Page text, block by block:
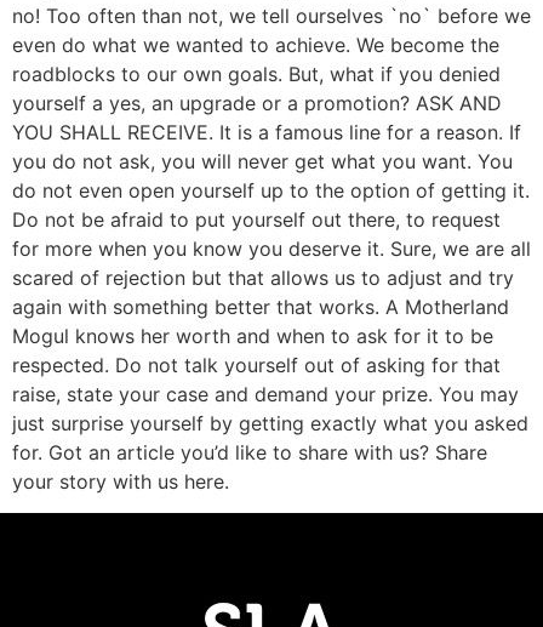
no! Too often than not, we tell ourselves `no` before we
even do what we wanted to achieve. We become the
roadblocks to our own goals. But, what if you denied
yourself a yes, an upgrade or a promotion? ASK AND
YOU SHALL RECEIVE. It is a famous line for a reason. If
you do not ask, you will never get what you want. You
do not even open yourself up to the option of getting it.
Do not be afraid to put yourself out there, to request
for more when you know you deserve it. Sure, we are all
scared of rejection but that allows us to adjust and try
again with something better that works. A Motherland
Mogul knows her worth and when to ask for it to be
respected. Do not talk yourself out of asking for that
raise, state your case and demand your prize. You may
just surprise yourself by getting exactly what you asked
for. Got an article you’d like to share with us? Share
your story with us here.